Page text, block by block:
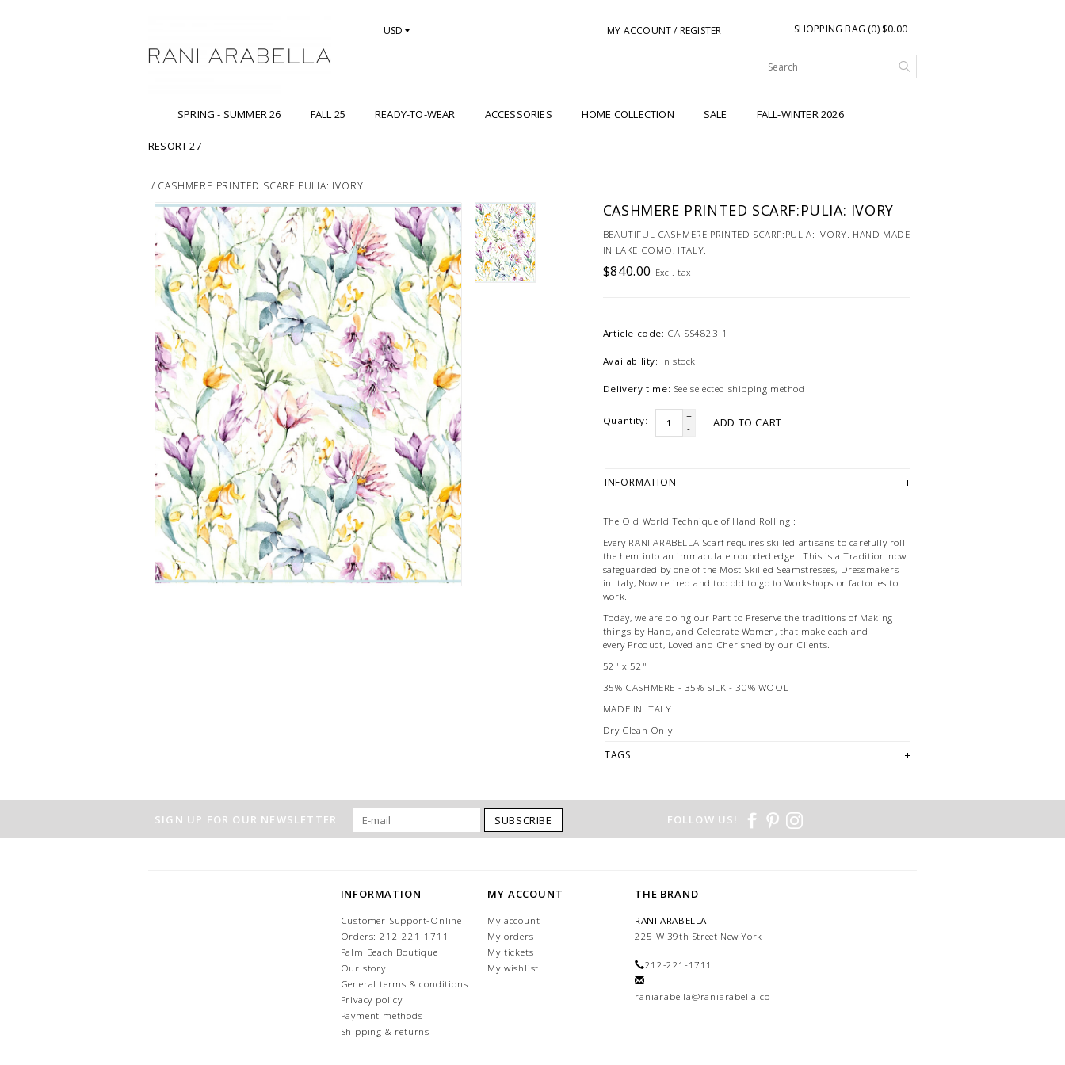
USD MY ACCOUNT / REGISTER SHOPPING BAG (0) $0.00
SPRING - SUMMER 26 FALL 25 READY-TO-WEAR ACCESSORIES HOME COLLECTION SALE FALL-WINTER 2026
RESORT 27
/ CASHMERE PRINTED SCARF:PULIA: IVORY
CASHMERE PRINTED SCARF:PULIA: IVORY
BEAUTIFUL CASHMERE PRINTED SCARF:PULIA: IVORY. HAND MADE
IN LAKE COMO, ITALY.
$840.00 Excl. tax
Article code: CA-SS4823-1
Availability: In stock
Delivery time: See selected shipping method
Quantity:
+
-
ADD TO CART
INFORMATION
The Old World Technique of Hand Rolling :
Every RANI ARABELLA Scarf requires skilled artisans to carefully roll
the hem into an immaculate rounded edge. This is a Tradition now
safeguarded by one of the Most Skilled Seamstresses, Dressmakers
in Italy, Now retired and too old to go to Workshops or factories to
work.
Today, we are doing our Part to Preserve the traditions of Making
things by Hand, and Celebrate Women, that make each and
every Product, Loved and Cherished by our Clients.
52" x 52"
35% CASHMERE - 35% SILK - 30% WOOL
MADE IN ITALY
Dry Clean Only
TAGS
SIGN UP FOR OUR NEWSLETTER SUBSCRIBE FOLLOW US!
INFORMATION
Customer Support-Online
Orders: 212-221-1711
Palm Beach Boutique
Our story
General terms & conditions
Privacy policy
Payment methods
Shipping & returns
MY ACCOUNT
My account
My orders
My tickets
My wishlist
THE BRAND
RANI ARABELLA
225 W 39th Street New York
212-221-1711
raniarabella@raniarabella.com